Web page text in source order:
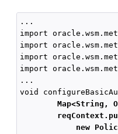
...
import
import
import
import
...
Map<String,
new